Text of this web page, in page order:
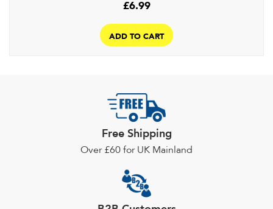
£6.99
ADD TO CART
Free Shipping
Over £60 for UK Mainland